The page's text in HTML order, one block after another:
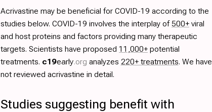
Acrivastine may be beneficial for COVID-19 according to the
studies below. COVID-19 involves the interplay of500+ viral
and host proteins and factors providing many therapeutic
targets. Scientists have proposed 11,000+ potential
treatments. c19early.org analyzes 220+ treatments. We have
not reviewed acrivastine in detail.
Studies suggesting benefit with